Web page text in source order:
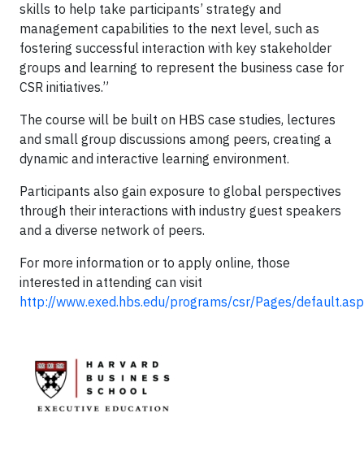
skills to help take participants’ strategy and
management capabilities to the next level, such as
fostering successful interaction with key stakeholder
groups and learning to represent the business case for
CSR initiatives.”
The course will be built on HBS case studies, lectures
and small group discussions among peers, creating a
dynamic and interactive learning environment.
Participants also gain exposure to global perspectives
through their interactions with industry guest speakers
and a diverse network of peers.
For more information or to apply online, those
interested in attending can visit
http://www.exed.hbs.edu/programs/csr/Pages/